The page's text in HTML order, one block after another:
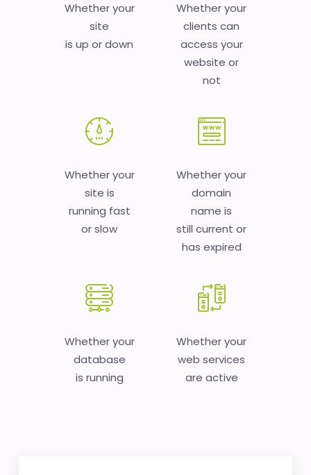
Whether your
site
is up or down
Whether your
clients can
access your
website or
not
Whether your
site is
running fast
or slow
Whether your
domain
name is
still current or
has expired
Whether your
database
is running
Whether your
web services
are active